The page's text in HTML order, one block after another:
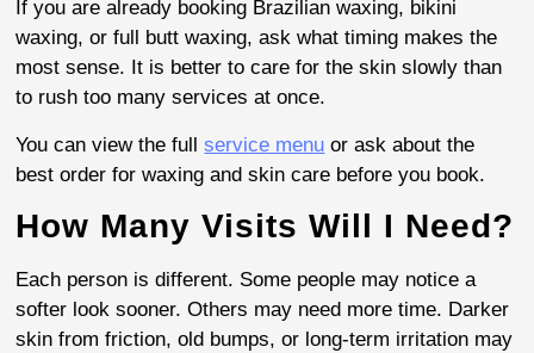
If you are already booking Brazilian waxing, bikini
waxing, or full butt waxing, ask what timing makes the
most sense. It is better to care for the skin slowly than
to rush too many services at once.
You can view the fullservice menu or ask about the
best order for waxing and skin care before you book.
How Many Visits Will I Need?
Each person is different. Some people may notice a
softer look sooner. Others may need more time. Darker
skin from friction, old bumps, or long-term irritation may